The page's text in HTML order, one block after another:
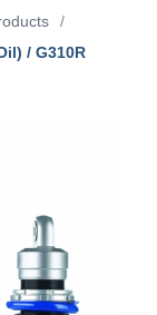
/
/ G310R